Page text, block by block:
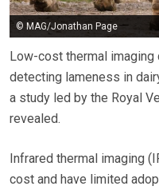
© MAG/Jonathan Page
Low-cost thermal
detecting lameness in
a study led by the Royal
revealed.
Infrared thermal imaging
cost and have limited